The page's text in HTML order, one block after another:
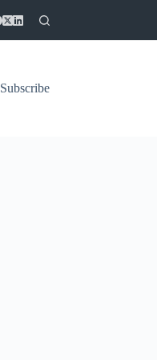
Subscribe